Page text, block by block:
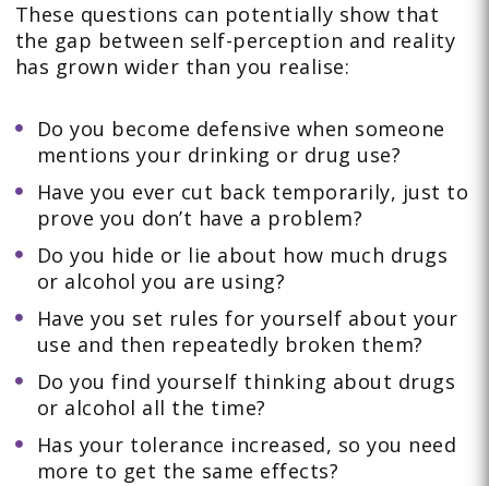
These questions can potentially show that
the gap between self-perception and reality
has grown wider than you realise:
Do you become defensive when someone
mentions your drinking or drug use?
Have you ever cut back temporarily, just to
prove you don’t have a problem?
Do you hide or lie about how much drugs
or alcohol you are using?
Have you set rules for yourself about your
use and then repeatedly broken them?
Do you find yourself thinking about drugs
or alcohol all the time?
Has your tolerance increased, so you need
more to get the same effects?